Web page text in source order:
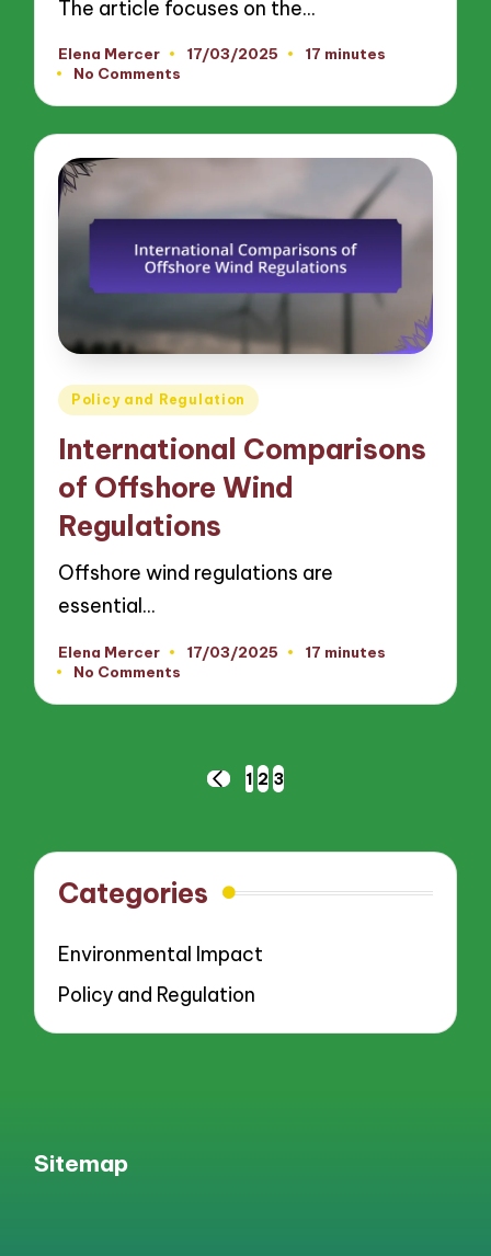
The article focuses on the…
Posted
by
Elena Mercer 17/03/2025
17 minutes
No Comments
Posted
Policy and Regulation
International Comparisons
of Offshore Wind
Regulations
Offshore wind regulations are
essential…
Posted
by
Elena Mercer 17/03/2025
17 minutes
No Comments
PREVIOUS
1 2 3
Categories
Environmental Impact
Policy and Regulation
Sitemap